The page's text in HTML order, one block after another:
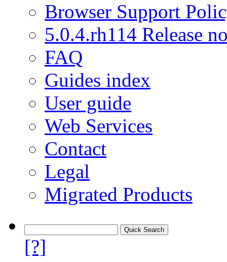
Browser Support
5.0.4.rh114 Release
FAQ
Guides index
User guide
Web Services
Contact
Legal
Migrated Products
[?]